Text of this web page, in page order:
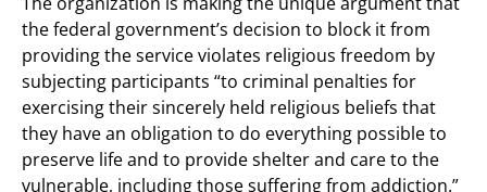
the federal government’s decision to block it from
providing the service violates religious freedom by
subjecting participants “to criminal penalties for
exercising their sincerely held religious beliefs that
they have an obligation to do everything possible to
preserve life and to provide shelter and care to the
vulnerable, including those suffering from addiction.”